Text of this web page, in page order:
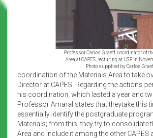
Professor Carlos Graeff, coordinator of
Area at CAPES, lecturing at USP in
Photo supplied by Carlos
coordination of the Materials Area to take
Director at CAPES. Regarding the actions
his coordination, which lasted a year and
Professor Amaral states that theytake this
essentially identify the postgraduate
Materials; from this, they try to consolidate
Area and include it among the other CAPES